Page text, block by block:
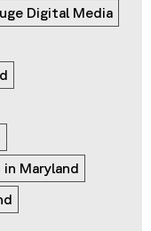
Digital Media
Maryland